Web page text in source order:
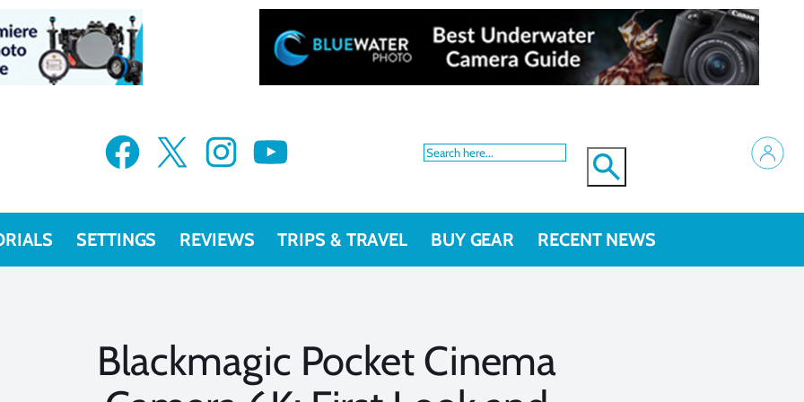
Facebook X Instagram YouTube
SETTINGS REVIEWS TRIPS & TRAVEL BUY GEAR RECENT NEWS
Blackmagic Pocket Cinema